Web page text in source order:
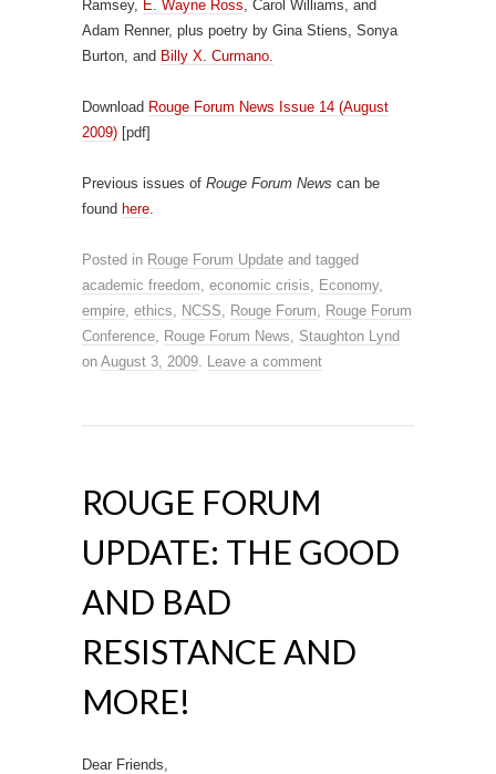
Ramsey, E. Wayne Ross, Carol Williams, and
Adam Renner, plus poetry by Gina Stiens, Sonya
Burton, and Billy X. Curmano.
Download Rouge Forum News Issue 14 (August
2009) [pdf]
Previous issues of Rouge Forum News can be
found here.
Posted in Rouge Forum Update and tagged
academic freedom, economic crisis, Economy,
empire, ethics, NCSS, Rouge Forum, Rouge Forum
Conference, Rouge Forum News, Staughton Lynd
on August 3, 2009. Leave a comment
ROUGE FORUM
UPDATE: THE GOOD
AND BAD
RESISTANCE AND
MORE!
Dear Friends,